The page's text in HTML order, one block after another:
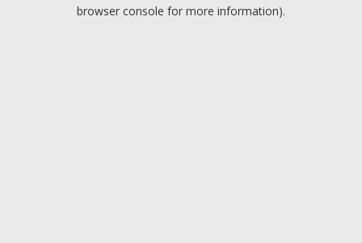
browser console for more information).